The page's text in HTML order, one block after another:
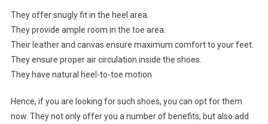
They offer snugly fit in the heel area.
They provide ample room in the toe area.
Their leather and canvas ensure maximum comfort to your feet.
They ensure proper air circulation inside the shoes.
They have natural heel-to-toe motion
Hence, if you are looking for such shoes, you can opt for them
now. They not only offer you a number of benefits, but also add